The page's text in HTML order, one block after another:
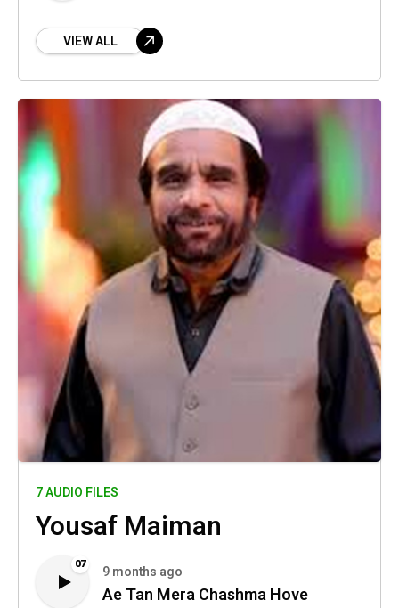
VIEW ALL
7 AUDIO FILES
Yousaf Maiman
07 9 months ago
Ae Tan Mera Chashma Hove